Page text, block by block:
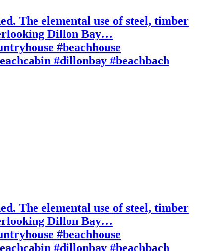
The elemental use of steel, timber
Dillon Bay…
#beachhouse
#dillonbay #beachbach
The elemental use of steel, timber
Dillon Bay…
#beachhouse
#dillonbay #beachbach